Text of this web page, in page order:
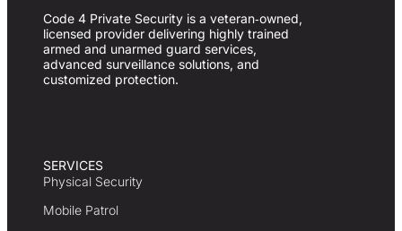
Code 4 Private Security is a veteran‑owned,
licensed provider delivering highly trained
armed and unarmed guard services,
advanced surveillance solutions, and
customized protection.
SERVICES
Physical Security
Mobile Patrol